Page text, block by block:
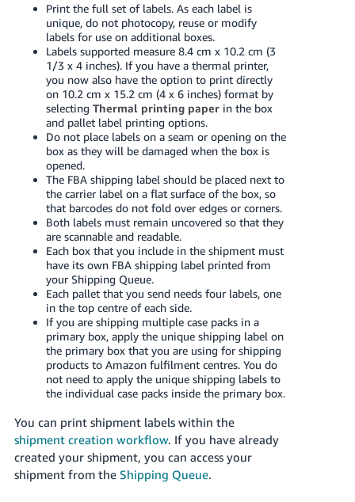
어
KR
Português
- BR
தமிழ்
- IN
ไทย
- TH
Tiếng
Việt -
VN
Print the full set of labels. As each label is
unique, do not photocopy, reuse or modify
labels for use on additional boxes.
Labels supported measure 8.4 cm x 10.2 cm (3
1/3 x 4 inches). If you have a thermal printer,
you now also have the option to print directly
on 10.2 cm x 15.2 cm (4 x 6 inches) format by
selecting Thermal printing paperin the box
and pallet label printing options.
Do not place labels on a seam or opening on the
box as they will be damaged when the box is
opened.
The FBA shipping label should be placed next to
the carrier label on a flat surface of the box, so
that barcodes do not fold over edges or corners.
Both labels must remain uncovered so that they
are scannable and readable.
Each box that you include in the shipment must
have its own FBA shipping label printed from
your Shipping Queue.
Each pallet that you send needs four labels, one
in the top centre of each side.
If you are shipping multiple case packs in a
primary box, apply the unique shipping label on
the primary box that you are using for shipping
products to Amazon fulfilment centres. You do
not need to apply the unique shipping labels to
the individual case packs inside the primary box.
You can print shipment labels within the
shipment creation workflow. If you have already
created your shipment, you can access your
shipment from the Shipping Queue.